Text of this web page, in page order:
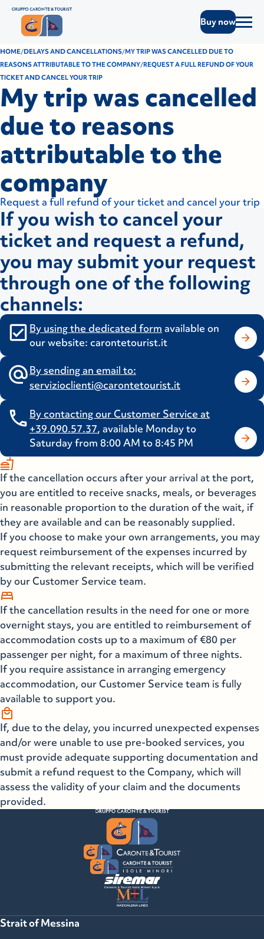
Buy now
HOME DELAYS AND CANCELLATIONS MY TRIP WAS CANCELLED DUE TO
REASONS ATTRIBUTABLE TO THE COMPANY REQUEST A FULL REFUND OF YOUR
TICKET AND CANCEL YOUR TRIP
My trip was cancelled
due to reasons
attributable to the
company
Request a full refund of your ticket and cancel your trip
If you wish to cancel your
ticket and request a refund,
you may submit your request
through one of the following
channels:
By using the dedicated form available on
our website: carontetourist.it
By sending an email to:
servizioclienti@carontetourist.it
By contacting our Customer Service at
+39.090.57.37, available Monday to
Saturday from 8:00 AM to 8:45 PM
fastfood
If the cancellation occurs after your arrival at the port,
you are entitled to receive snacks, meals, or beverages
in reasonable proportion to the duration of the wait, if
they are available and can be reasonably supplied.
If you choose to make your own arrangements, you may
request reimbursement of the expenses incurred by
submitting the relevant receipts, which will be verified
by our Customer Service team.
bed
If the cancellation results in the need for one or more
overnight stays, you are entitled to reimbursement of
accommodation costs up to a maximum of €80 per
passenger per night, for a maximum of three nights.
If you require assistance in arranging emergency
accommodation, our Customer Service team is fully
available to support you.
local_mall
If, due to the delay, you incurred unexpected expenses
and/or were unable to use pre-booked services, you
must provide adequate supporting documentation and
submit a refund request to the Company, which will
assess the validity of your claim and the documents
provided.
Strait of Messina